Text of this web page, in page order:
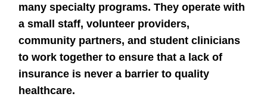
many specialty programs. They operate with
a small staff, volunteer providers,
community partners, and student clinicians
to work together to ensure that a lack of
insurance is never a barrier to quality
healthcare.